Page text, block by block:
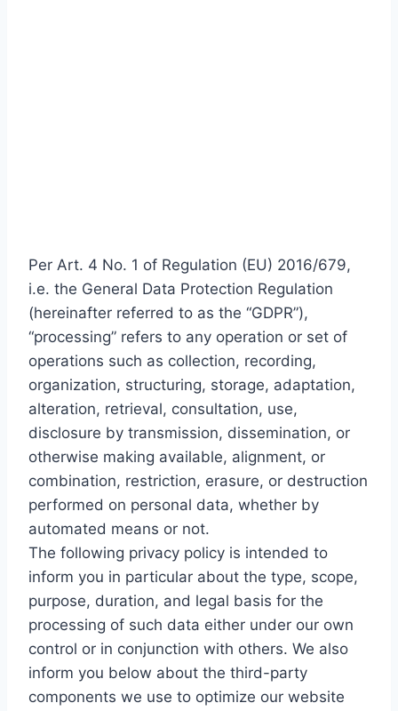
Per Art. 4 No. 1 of Regulation (EU) 2016/679,
i.e. the General Data Protection Regulation
(hereinafter referred to as the “GDPR”),
“processing” refers to any operation or set of
operations such as collection, recording,
organization, structuring, storage, adaptation,
alteration, retrieval, consultation, use,
disclosure by transmission, dissemination, or
otherwise making available, alignment, or
combination, restriction, erasure, or destruction
performed on personal data, whether by
automated means or not.
The following privacy policy is intended to
inform you in particular about the type, scope,
purpose, duration, and legal basis for the
processing of such data either under our own
control or in conjunction with others. We also
inform you below about the third-party
components we use to optimize our website